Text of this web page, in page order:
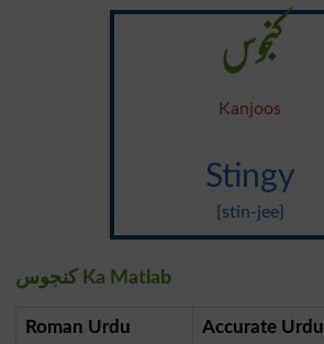
کنجوس
Kanjoos
Stingy
{stin-jee}
کنجوس Ka Matlab
Roman Urdu Accurate Urdu